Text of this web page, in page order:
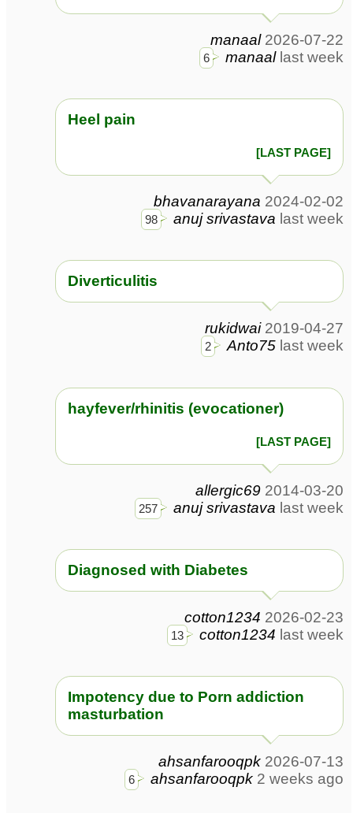
manaal 2026-07-22
6 manaal last week
Heel pain
[LAST PAGE]
bhavanarayana 2024-02-02
98 anuj srivastava last week
Diverticulitis
rukidwai 2019-04-27
2 Anto75 last week
hayfever/rhinitis (evocationer)
[LAST PAGE]
allergic69 2014-03-20
257 anuj srivastava last week
Diagnosed with Diabetes
cotton1234 2026-02-23
13 cotton1234 last week
Impotency due to Porn addiction
masturbation
ahsanfarooqpk 2026-07-13
6 ahsanfarooqpk 2 weeks ago